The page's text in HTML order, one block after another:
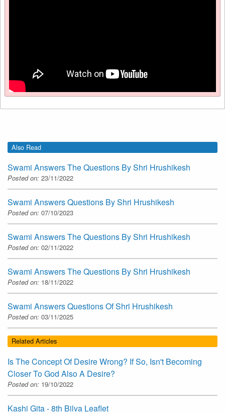
Also Read
Swami Answers The Questions By Shri Hrushikesh
Posted on: 23/11/2022
Swami Answers Questions By Shri Hrushikesh
Posted on: 07/10/2023
Swami Answers The Questions By Shri Hrushikesh
Posted on: 02/11/2022
Swami Answers The Questions By Shri Hrushikesh
Posted on: 18/11/2022
Swami Answers Questions Of Shri Hrushikesh
Posted on: 03/11/2025
Related Articles
Is The Concept Of Desire Wrong? If So, Isn't Becoming
Closer To God Also A Desire?
Posted on: 19/10/2022
Kashi Gita - 8th Bilva Leaflet